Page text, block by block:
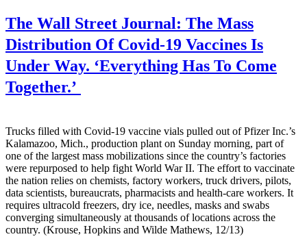
The Wall Street Journal: The Mass
Distribution Of Covid-19 Vaccines Is
Under Way. ‘Everything Has To Come
Together.’
Trucks filled with Covid-19 vaccine vials pulled out of Pfizer Inc.’s
Kalamazoo, Mich., production plant on Sunday morning, part of
one of the largest mass mobilizations since the country’s factories
were repurposed to help fight World War II. The effort to vaccinate
the nation relies on chemists, factory workers, truck drivers, pilots,
data scientists, bureaucrats, pharmacists and health-care workers. It
requires ultracold freezers, dry ice, needles, masks and swabs
converging simultaneously at thousands of locations across the
country. (Krouse, Hopkins and Wilde Mathews, 12/13)